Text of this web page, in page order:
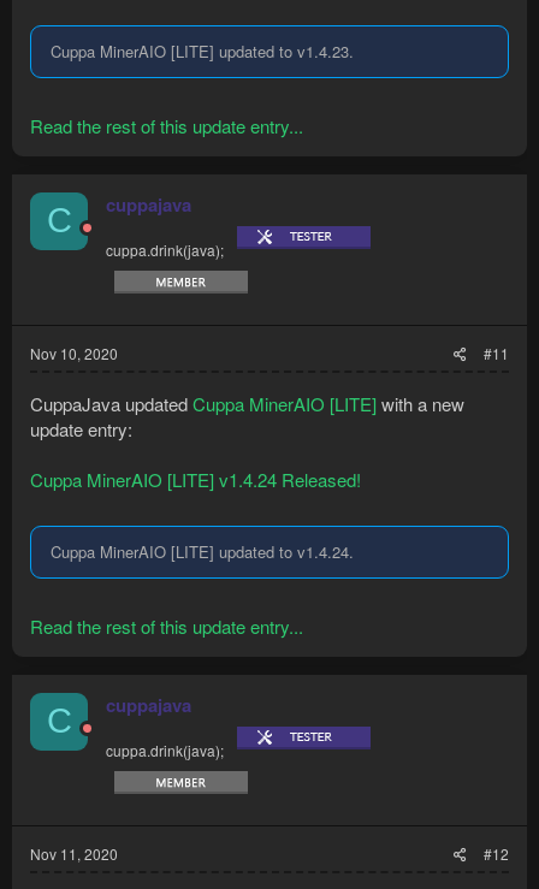
Cuppa MinerAIO [LITE] updated to v1.4.23.
Read the rest of this update entry...
C cuppajava
cuppa.drink(java);
Nov 10, 2020 #11
CuppaJava updatedCuppa MinerAIO [LITE] with a new
update entry:
Cuppa MinerAIO [LITE] v1.4.24 Released!
Cuppa MinerAIO [LITE] updated to v1.4.24.
Read the rest of this update entry...
C cuppajava
cuppa.drink(java);
Nov 11, 2020 #12